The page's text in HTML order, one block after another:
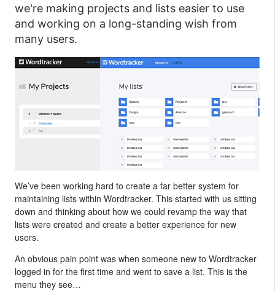
we're making projects and lists easier to use
and working on a long-standing wish from
many users.
We’ve been working hard to create a far better system for
maintaining lists within Wordtracker. This started with us sitting
down and thinking about how we could revamp the way that
lists were created and create a better experience for new
users.
An obvious pain point was when someone new to Wordtracker
logged in for the first time and went to save a list. This is the
menu they see…